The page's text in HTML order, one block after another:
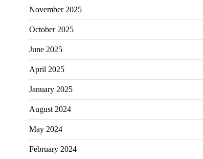
November 2025
October 2025
June 2025
April 2025
January 2025
August 2024
May 2024
February 2024